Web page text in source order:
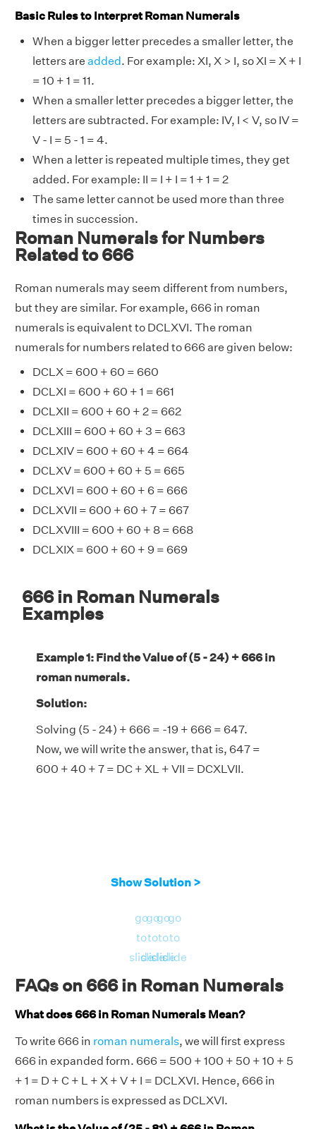
Basic Rules to Interpret Roman Numerals
When a bigger letter precedes a smaller letter, the
letters are added. For example: XI, X > I, so XI = X + I
= 10 + 1 = 11.
When a smaller letter precedes a bigger letter, the
letters are subtracted. For example: IV, I < V, so IV =
V - I = 5 - 1 = 4.
When a letter is repeated multiple times, they get
added. For example: II = I + I = 1 + 1 = 2
The same letter cannot be used more than three
times in succession.
Roman Numerals for Numbers
Related to 666
Roman numerals may seem different from numbers,
but they are similar. For example, 666 in roman
numerals is equivalent to DCLXVI. The roman
numerals for numbers related to 666 are given below:
DCLX = 600 + 60 = 660
DCLXI = 600 + 60 + 1 = 661
DCLXII = 600 + 60 + 2 = 662
DCLXIII = 600 + 60 + 3 = 663
DCLXIV = 600 + 60 + 4 = 664
DCLXV = 600 + 60 + 5 = 665
DCLXVI = 600 + 60 + 6 = 666
DCLXVII = 600 + 60 + 7 = 667
DCLXVIII = 600 + 60 + 8 = 668
DCLXIX = 600 + 60 + 9 = 669
666 in Roman Numerals
Examples
Example 1: Find the Value of (5 - 24) + 666 in
roman numerals.
Solution:
Solving (5 - 24) + 666 = -19 + 666 = 647.
Now, we will write the answer, that is, 647 =
600 + 40 + 7 = DC + XL + VII = DCXLVII.
Show Solution >
go
to
slide
go
to
slide
go
to
slide
go
to
slide
FAQs on 666 in Roman Numerals
What does 666 in Roman Numerals Mean?
To write 666 in roman numerals, we will first express
666 in expanded form. 666 = 500 + 100 + 50 + 10 + 5
+ 1 = D + C + L + X + V + I = DCLXVI. Hence, 666 in
roman numbers is expressed as DCLXVI.